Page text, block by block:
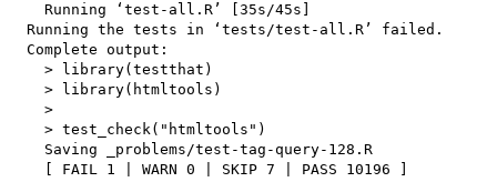
    Running ‘test-all.R’ [35s/45s]
  Running the tests in ‘tests/test-all.R’ failed.
  Complete output:
    > library(testthat)
    > library(htmltools)
    >
    > test_check("htmltools")
    Saving _problems/test-tag-query-128.R
    [ FAIL 1 | WARN 0 | SKIP 7 | PASS 10196 ]